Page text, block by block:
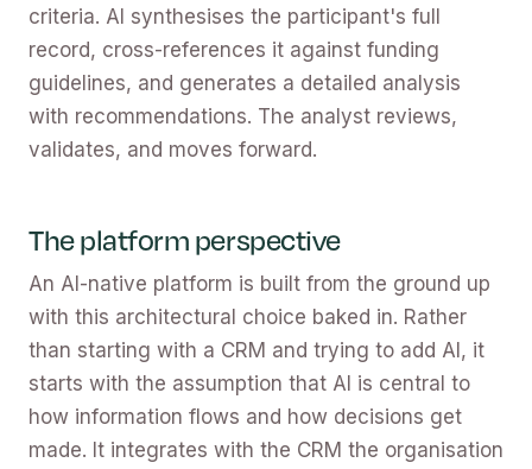
criteria. AI synthesises the participant's full
record, cross-references it against funding
guidelines, and generates a detailed analysis
with recommendations. The analyst reviews,
validates, and moves forward.
The platform perspective
An AI-native platform is built from the ground up
with this architectural choice baked in. Rather
than starting with a CRM and trying to add AI, it
starts with the assumption that AI is central to
how information flows and how decisions get
made. It integrates with the CRM the organisation